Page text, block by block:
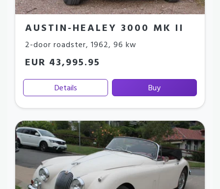
AUSTIN-HEALEY 3000 MK II
2-door roadster, 1962, 96 kw
EUR 43,995.95
Details Buy